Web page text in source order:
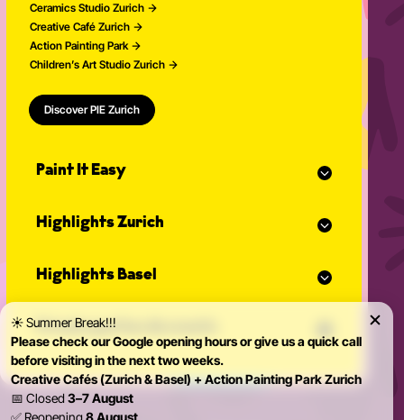
Ceramics Studio Zurich
Creative Café Zurich
Action Painting Park
Children’s Art Studio Zurich
Discover PIE Zurich
Paint It Easy
Event planner for celebrations
Open studio
Community Events
Our team
News
Highlights Zurich
Painting for adults
Action Painting
Graffiti courses
Pottery courses
Pottery on the potter's wheel
Ceramics course
Painting ceramics course
Highlights Basel
Painting for adults
Action Painting
Graffiti courses
Pottery courses
Pottery on the potter's wheel
Private parties & events
Teambuilding
Birthday Parties
Bachelorette Party
☀️ Summer Break!!!
Please check our Google opening hours or give us a quick call
before visiting in the next two weeks.
Creative Cafés (Zurich & Basel) + Action Painting Park Zurich
📅 Closed3–7 August
✅ Reopening8 August